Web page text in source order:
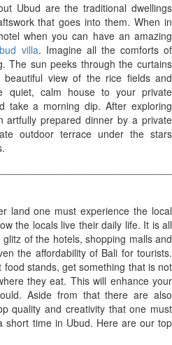
Ubud are the traditional dwellings
that goes into them. When in
when you can have an amazing
villa. Imagine all the comforts of
The sun peeks through the curtains
view of the rice fields and
quiet, calm house to your private
take a morning dip. After exploring
prepared dinner by a private
outdoor terrace under the stars
land one must experience the local
the locals live their daily life. It is all
of the hotels, shopping malls and
the affordability of Bali for tourists.
stands, get something that is not
they eat. This will enhance your
Aside from that there are also
quality and creativity that one must
short time in Ubud. Here are our top